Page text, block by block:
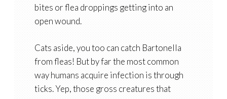
bites or flea droppings getting into an
open wound.
Cats aside, you too can catch Bartonella
from fleas! But by far the most common
way humans acquire infection is through
ticks. Yep, those gross creatures that